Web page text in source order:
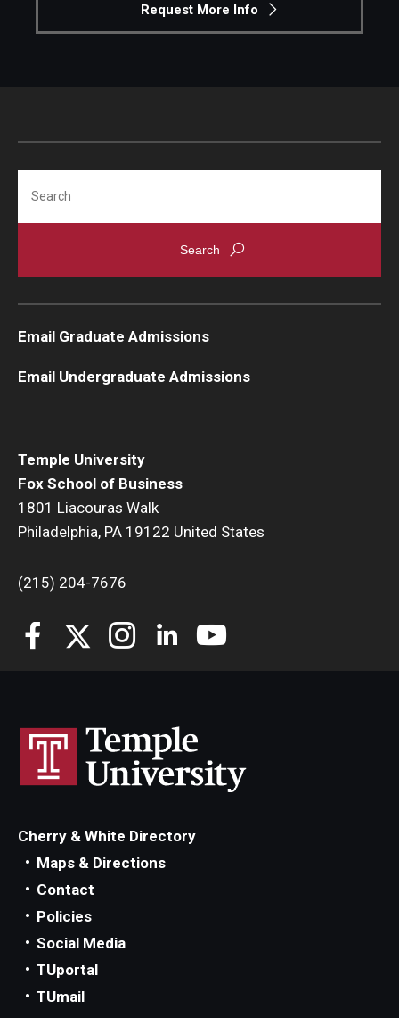
Student Experience and Alumni Engagement
Request More Info
Temple University
Fox School of Business
1801 Liacouras Walk
Philadelphia, PA 19122 United States
(215) 204-7676
Email Graduate Admissions
Email Undergraduate Admissions
Cherry & White Directory
Maps & Directions
Contact
Policies
Social Media
TUportal
TUmail